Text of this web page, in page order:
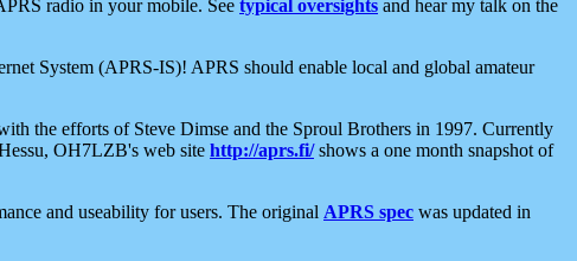
radio in your mobile. See typical oversights and hear my talk on the
System (APRS-IS)! APRS should enable local and global amateur
the efforts of Steve Dimse and the Sproul Brothers in 1997. Currently
OH7LZB's web site http://aprs.fi/shows a one month snapshot of
and useability for users. The original APRS spec was updated in